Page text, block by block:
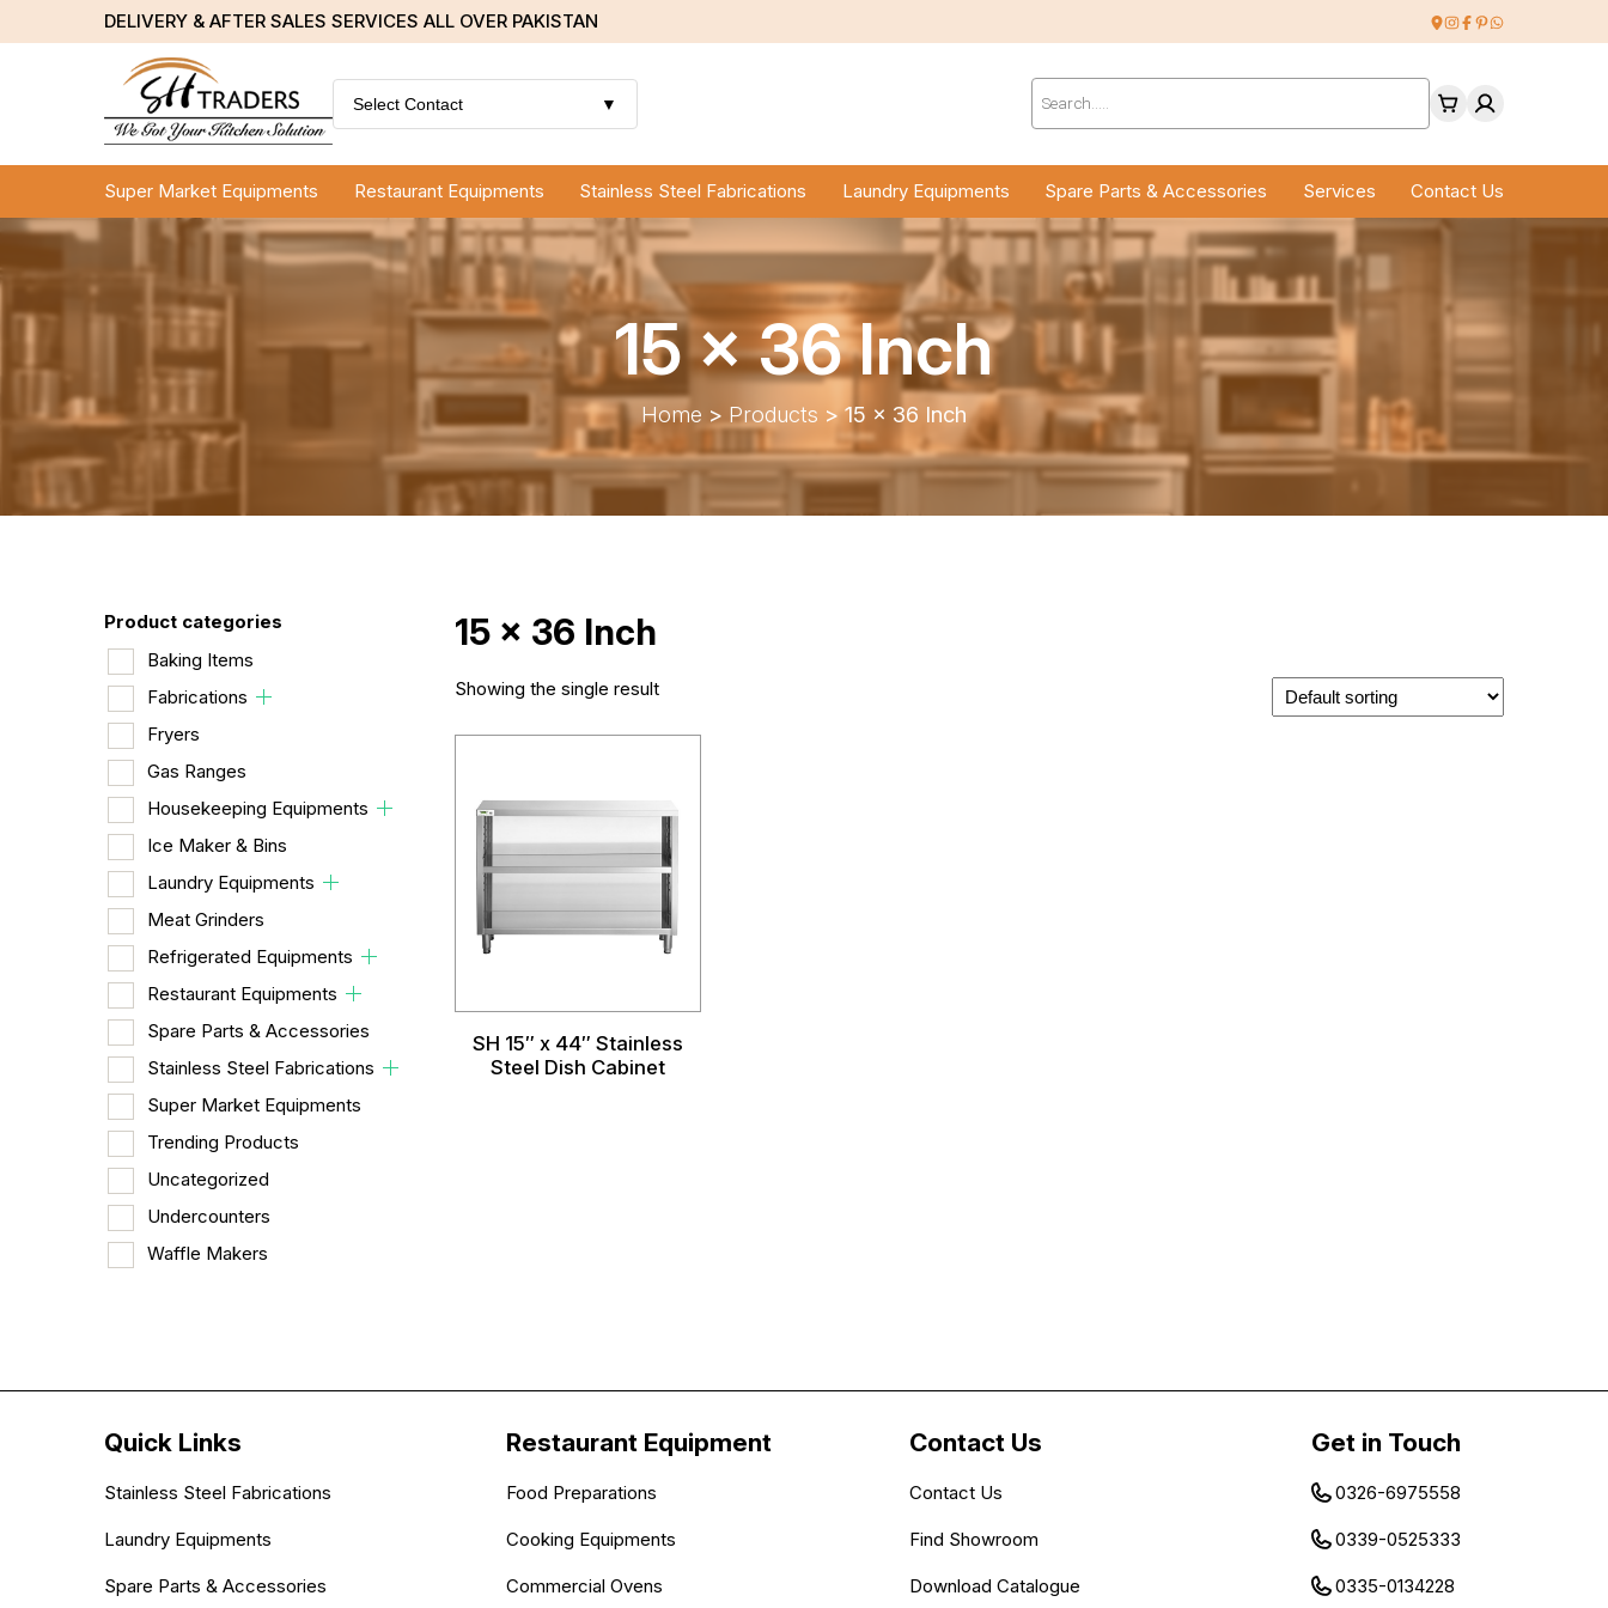
DELIVERY & AFTER SALES SERVICES ALL OVER PAKISTAN
Select Contact ▼
Products
search
Super Market Equipments Restaurant Equipments Stainless Steel Fabrications Laundry Equipments Spare Parts & Accessories Services Contact Us
15 x 36 Inch
Home > Products > 15 x 36 Inch
Product categories
Baking Items
Fabrications
Fryers
Gas Ranges
Housekeeping Equipments
Ice Maker & Bins
Laundry Equipments
Meat Grinders
Refrigerated Equipments
Restaurant Equipments
Spare Parts & Accessories
Stainless Steel Fabrications
Super Market Equipments
Trending Products
Uncategorized
Undercounters
Waffle Makers
15 x 36 Inch
Showing the single result
SH 15″ x 44″ Stainless
Steel Dish Cabinet
Quick Links
Stainless Steel Fabrications
Laundry Equipments
Spare Parts & Accessories
Restaurant Equipment
Food Preparations
Cooking Equipments
Commercial Ovens
Contact Us
Contact Us
Find Showroom
Download Catalogue
Get in Touch
0326-6975558
0339-0525333
0335-0134228